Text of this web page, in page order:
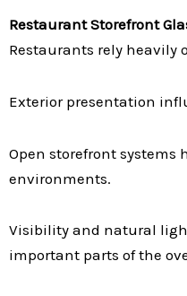
Restaurant Storefront
Restaurants rely heavily
Exterior presentation
Open storefront
environments.
Visibility and natural
important parts of the